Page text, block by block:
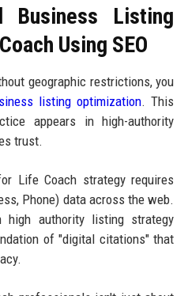
Business Listing
Using SEO
geographic restrictions, you
listing optimization. This
appears in high-authority
trust.
Life Coach strategy requires
Phone) data across the web.
high authority listing strategy
of "digital citations" that